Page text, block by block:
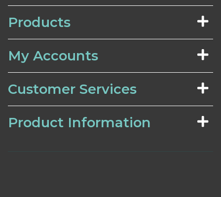
Products
My Accounts
Customer Services
Product Information